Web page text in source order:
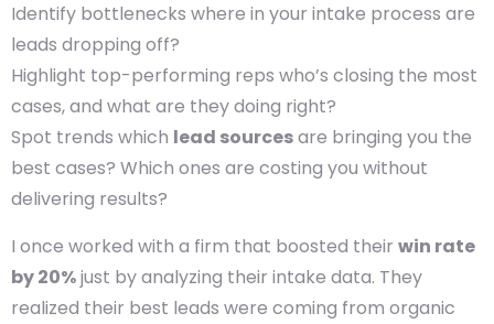
Identify bottlenecks where in your intake process are
leads dropping off?
Highlight top-performing reps who’s closing the most
cases, and what are they doing right?
Spot trends which lead sourcesare bringing you the
best cases? Which ones are costing you without
delivering results?
I once worked with a firm that boosted their win rate
by 20%just by analyzing their intake data. They
realized their best leads were coming from organic